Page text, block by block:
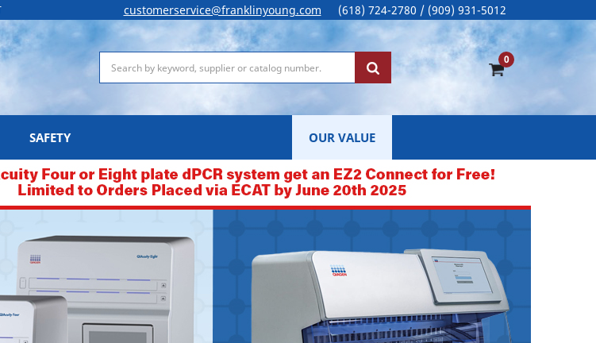
customerservice@franklinyoung.com (618) 724-2780 / (909) 931-5012
0
SAFETY OUR VALUE